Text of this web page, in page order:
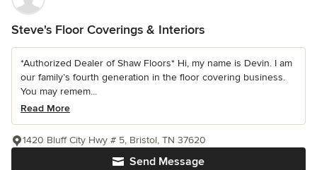
Steve's Floor Coverings & Interiors
*Authorized Dealer of Shaw Floors* Hi, my name is Devin. I am
our family’s fourth generation in the floor covering business.
You may remem...
Read More
Send Message
1420 Bluff City Hwy # 5, Bristol, TN 37620